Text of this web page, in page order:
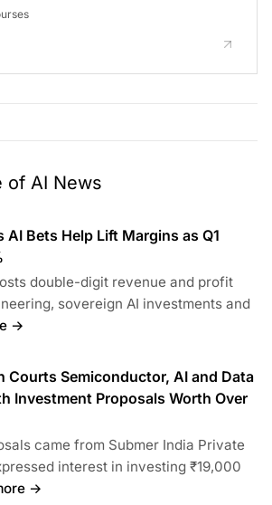
of AI News
AI Bets Help Lift Margins as Q1
double-digit revenue and profit
sovereign AI investments and
→
Courts Semiconductor, AI and Data
Investment Proposals Worth Over
came from Submer India Private
interest in investing ₹19,000
→